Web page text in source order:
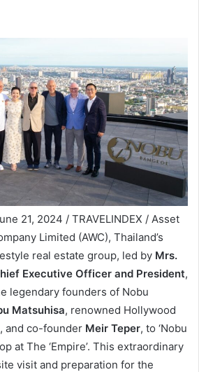
21, 2024 / TRAVELINDEX / Asset
Limited (AWC), Thailand’s
real estate group, led by Mrs.
Executive Officer and President,
legendary founders of Nobu
Matsuhisa, renowned Hollywood
, and co-founder Meir Teper, to ‘Nobu
at The ‘Empire’. This extraordinary
visit and preparation for the